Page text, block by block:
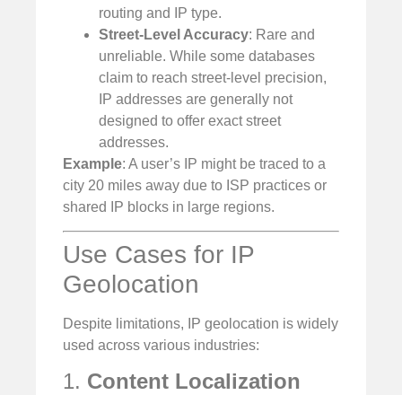
routing and IP type.
Street-Level Accuracy: Rare and
unreliable. While some databases
claim to reach street-level precision,
IP addresses are generally not
designed to offer exact street
addresses.
Example: A user’s IP might be traced to a
city 20 miles away due to ISP practices or
shared IP blocks in large regions.
Use Cases for IP
Geolocation
Despite limitations, IP geolocation is widely
used across various industries:
1. Content Localization